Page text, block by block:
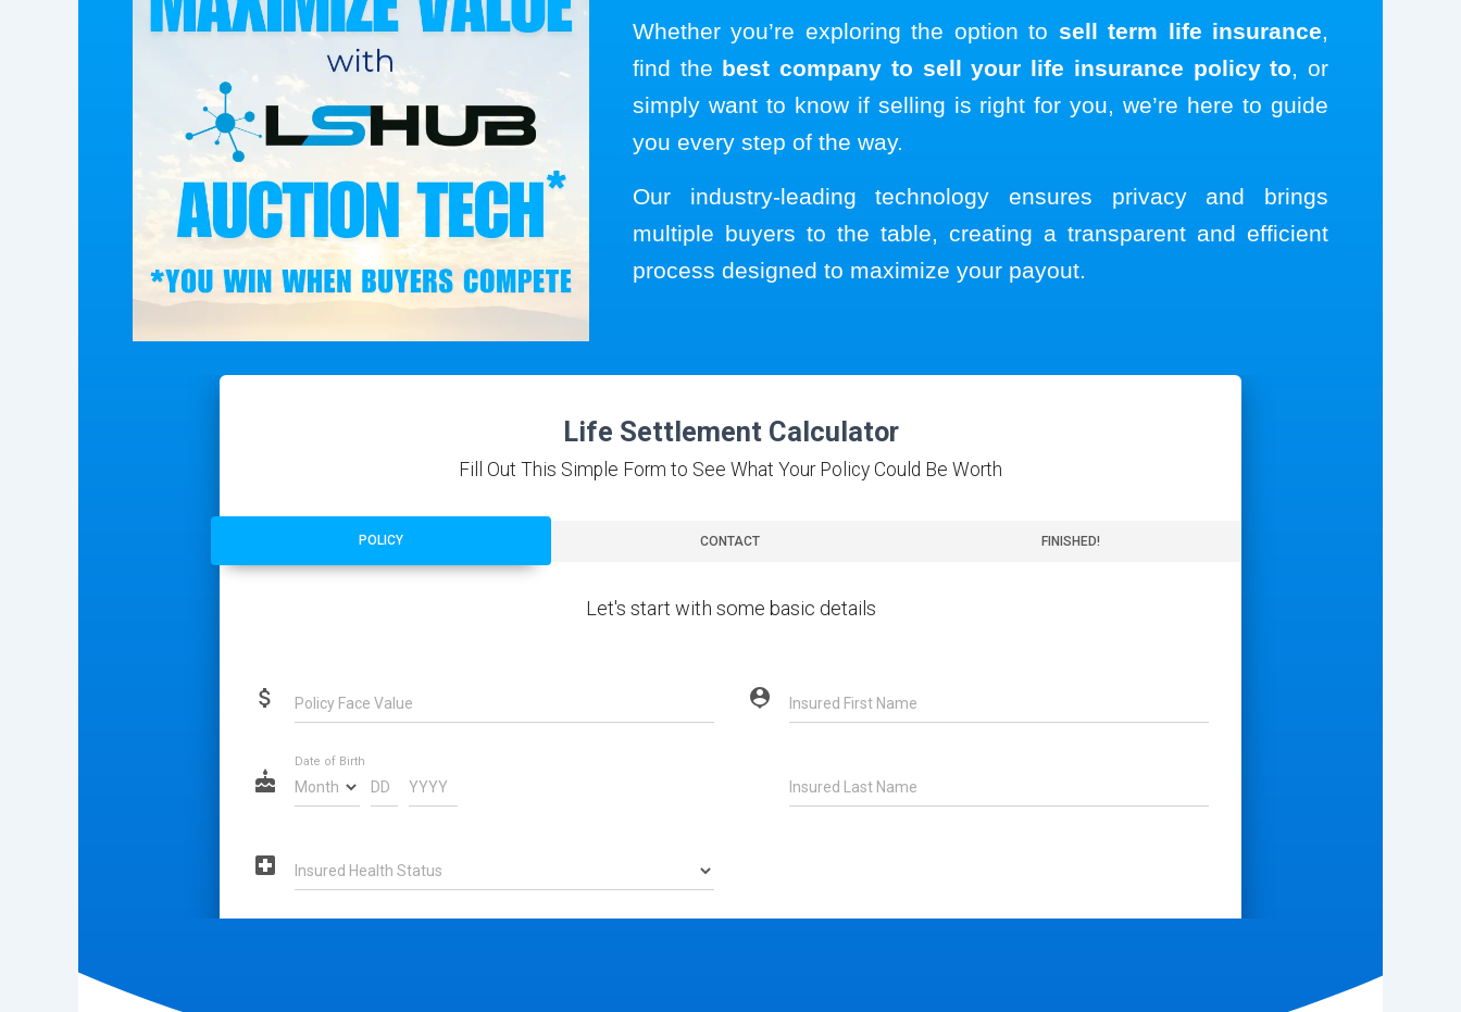
Whether you’re exploring the option to sell term life insurance,
find the best company to sell your life insurance policy to, or
simply want to know if selling is right for you, we’re here to guide
you every step of the way.
Our industry-leading technology ensures privacy and brings
multiple buyers to the table, creating a transparent and efficient
process designed to maximize your payout.